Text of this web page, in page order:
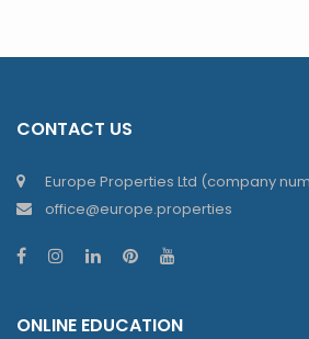
CONTACT US
Europe Properties Ltd (company
office@europe.properties
ONLINE EDUCATION